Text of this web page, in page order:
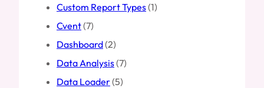
Custom Report Types(1)
Cvent(7)
Dashboard(2)
Data Analysis(7)
Data Loader(5)